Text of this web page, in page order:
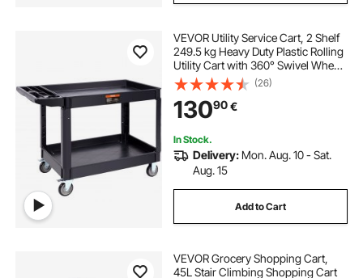
VEVOR Utility Service Cart, 2 Shelf
249.5 kg Heavy Duty Plastic Rolling
Utility Cart with 360° Swivel Wheels
(2 with Brakes), Large Lipped Shelf,
Ergonomic Storage Handle for
Warehouse/Garage/Cleaning
(26)
13090€
In Stock.
Delivery: Mon. Aug. 10 - Sat.
Aug. 15
Add to Cart
VEVOR Grocery Shopping Cart,
45L Stair Climbing Shopping Cart